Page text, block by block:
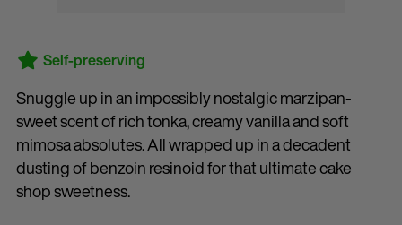
Self-preserving
Snuggle up in an impossibly nostalgic marzipan-
sweet scent of rich tonka, creamy vanilla and soft
mimosa absolutes. All wrapped up in a decadent
dusting of benzoin resinoid for that ultimate cake
shop sweetness.